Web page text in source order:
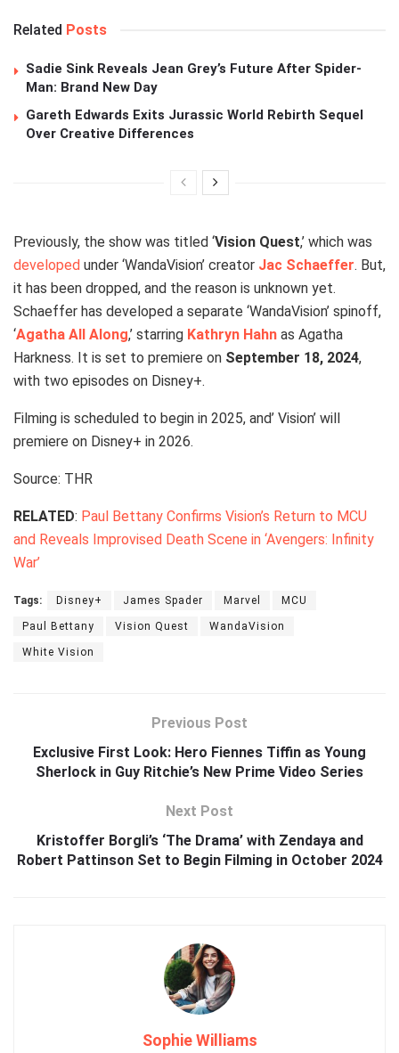
Related Posts
Sadie Sink Reveals Jean Grey’s Future After Spider-
Man: Brand New Day
Gareth Edwards Exits Jurassic World Rebirth Sequel
Over Creative Differences
Previously, the show was titled ‘Vision Quest,’ which was
developed under ‘WandaVision’ creator Jac Schaeffer. But,
it has been dropped, and the reason is unknown yet.
Schaeffer has developed a separate ‘WandaVision’ spinoff,
‘Agatha All Along,’ starring Kathryn Hahn as Agatha
Harkness. It is set to premiere on September 18, 2024,
with two episodes on Disney+.
Filming is scheduled to begin in 2025, and’ Vision’ will
premiere on Disney+ in 2026.
Source: THR
RELATED: Paul Bettany Confirms Vision’s Return to MCU
and Reveals Improvised Death Scene in ‘Avengers: Infinity
War’
Tags: Disney+ James Spader Marvel MCU
Paul Bettany Vision Quest WandaVision
White Vision
Previous Post
Exclusive First Look: Hero Fiennes Tiffin as Young
Sherlock in Guy Ritchie’s New Prime Video Series
Next Post
Kristoffer Borgli’s ‘The Drama’ with Zendaya and
Robert Pattinson Set to Begin Filming in October 2024
Sophie Williams